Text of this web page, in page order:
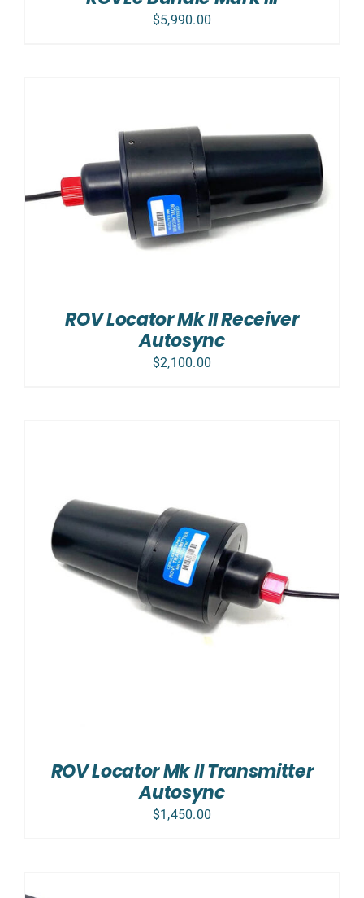
$5,990.00
ROV Locator Mk II Receiver
Autosync
$2,100.00
ROV Locator Mk II Transmitter
Autosync
$1,450.00